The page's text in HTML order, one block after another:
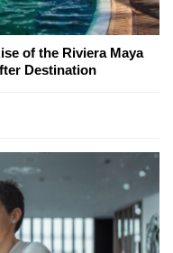
of the Riviera Maya
Destination